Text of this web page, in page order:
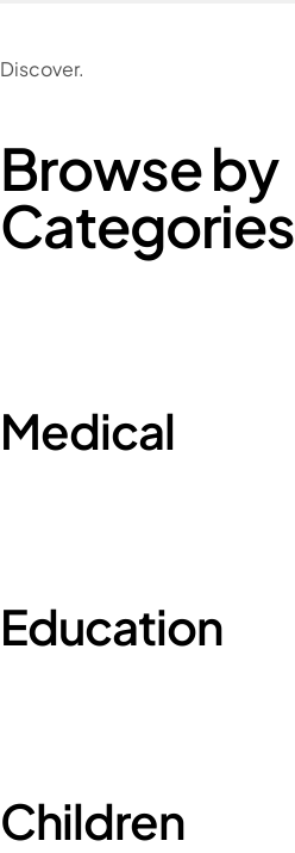
Discover.
Browse by
Categories
Medical
Education
Children